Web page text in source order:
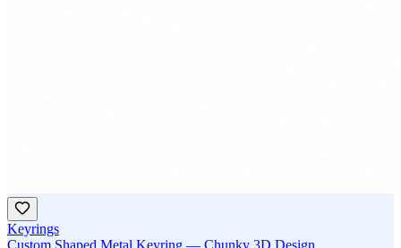
Keyrings
Custom Shaped Metal Keyring — Chunky 3D Design